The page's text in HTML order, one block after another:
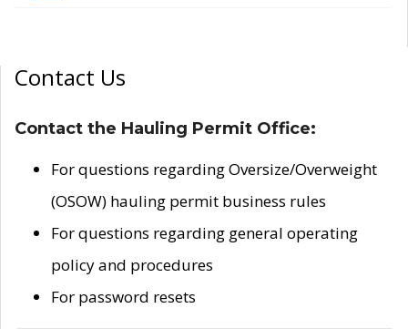
Contact Us
Contact the Hauling Permit Office:
For questions regarding Oversize/Overweight
(OSOW) hauling permit business rules
For questions regarding general operating
policy and procedures
For password resets